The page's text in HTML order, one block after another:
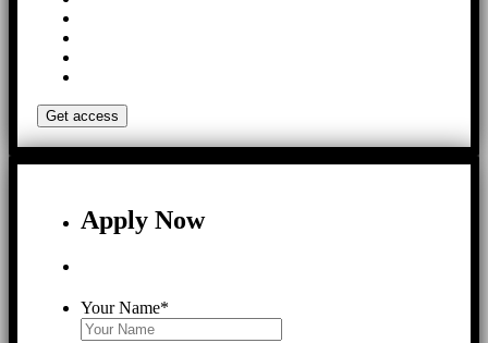
Apply Now
Your Name*